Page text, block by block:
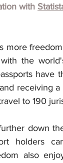
with
more
the
receiving
to 190
down
holders
also